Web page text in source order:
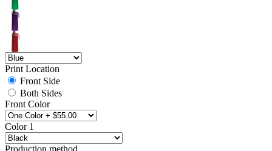
Print Location
Front Side
Both Sides
Front Color
Color 1
Production method